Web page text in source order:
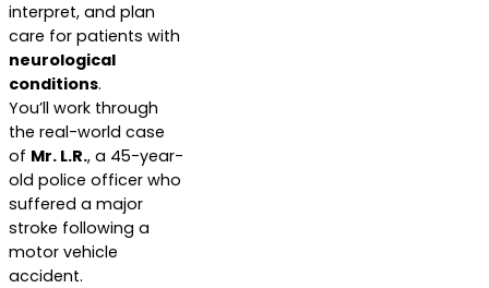
interpret, and plan
care for patients with
neurological
conditions.
You’ll work through
the real-world case
of Mr. L.R., a 45-year-
old police officer who
suffered a major
stroke following a
motor vehicle
accident.